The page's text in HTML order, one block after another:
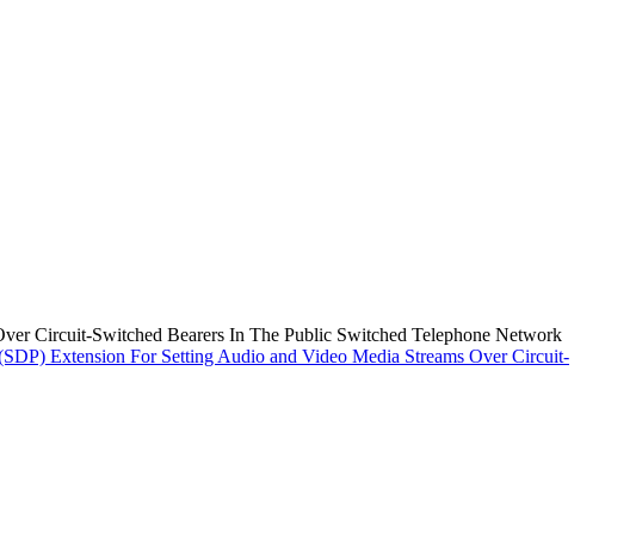
Circuit-Switched Bearers In The Public Switched Telephone Network
Extension For Setting Audio and Video Media Streams Over Circuit-